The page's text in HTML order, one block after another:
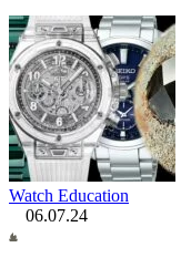
Watch Education
06.07.24